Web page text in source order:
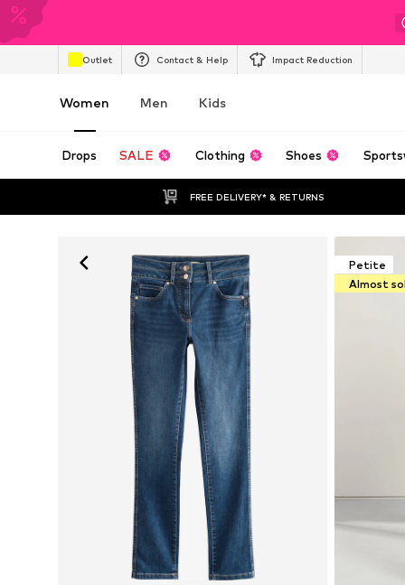
Outlet Contact & Help Impact Reduction
Women Men Kids
Drops SALE Clothing Shoes
FREE DELIVERY* & RETURNS
Petite
Almost